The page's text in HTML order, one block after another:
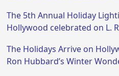
The 5th Annual Holiday
Hollywood celebrated on L.
The Holidays Arrive on
Ron Hubbard’s Winter